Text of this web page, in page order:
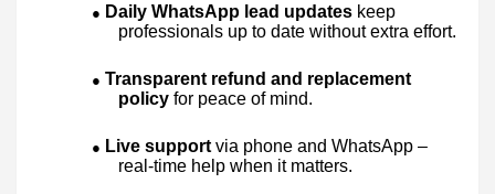
● Daily WhatsApp lead updates keep
professionals up to date without extra effort.
● Transparent refund and replacement
policy for peace of mind.
● Live support via phone and WhatsApp –
real-time help when it matters.